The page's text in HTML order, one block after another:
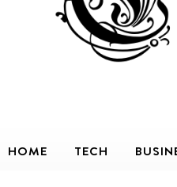
HOME TECH